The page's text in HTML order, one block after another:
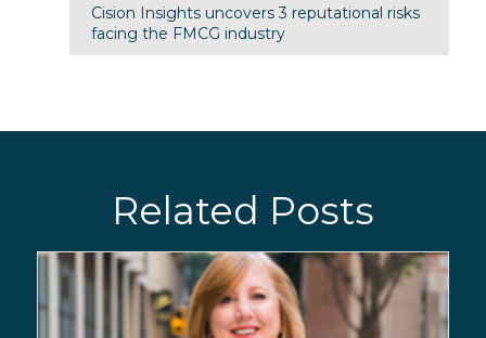
Cision Insights uncovers 3 reputational risks
facing the FMCG industry
Related Posts